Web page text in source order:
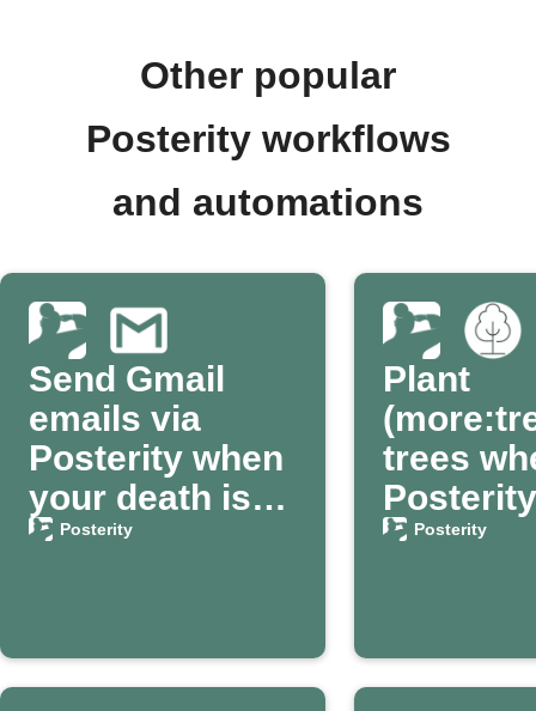
Other popular
Posterity workflows
and automations
Send Gmail
emails via
Posterity when
your death is
confirmed
Posterity
Plant
trees
Posterity
Posterity